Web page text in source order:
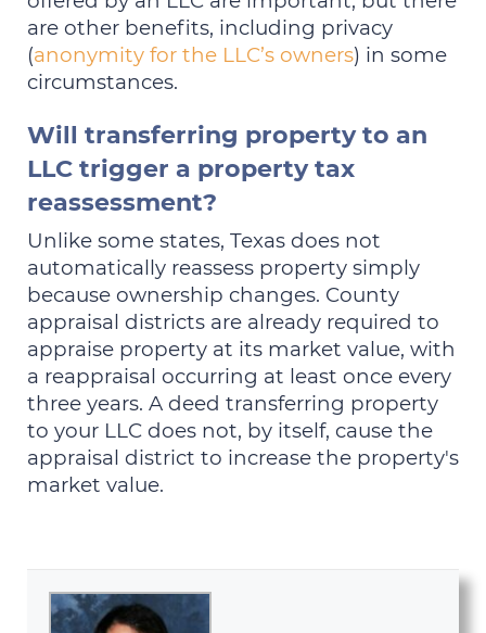
are other benefits, including privacy
(anonymity for the LLC’s owners) in some
circumstances.
Will transferring property to an
LLC trigger a property tax
reassessment?
Unlike some states, Texas does not
automatically reassess property simply
because ownership changes. County
appraisal districts are already required to
appraise property at its market value, with
a reappraisal occurring at least once every
three years. A deed transferring property
to your LLC does not, by itself, cause the
appraisal district to increase the property's
market value.